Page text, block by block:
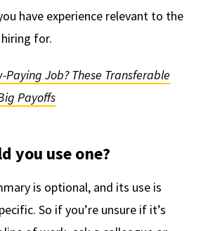
have experience relevant to the
for.
Paying Job? These Transferable
Payoffs
you use one?
is optional, and its use is
So if you’re unsure if it’s